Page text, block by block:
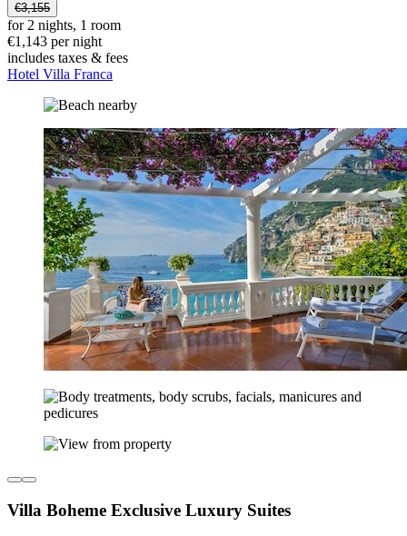
€3,155
for 2 nights, 1 room
€1,143 per night
includes taxes & fees
Hotel Villa Franca
Villa Boheme Exclusive Luxury Suites